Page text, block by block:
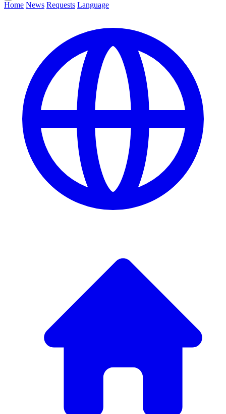
Home News Requests Language